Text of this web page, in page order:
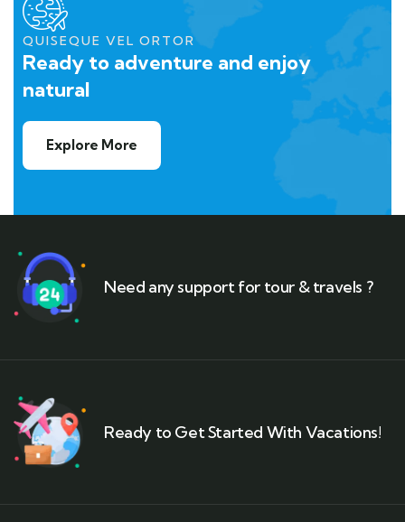
QUISEQUE VEL ORTOR
Ready to adventure and enjoy
natural
Explore More
Need any support for tour & travels ?
Ready to Get Started With Vacations!